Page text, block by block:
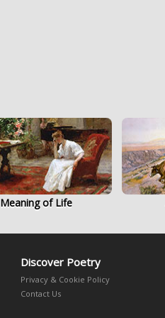
Meaning of Life
Discover Poetry
Privacy & Cookie Policy
Contact Us